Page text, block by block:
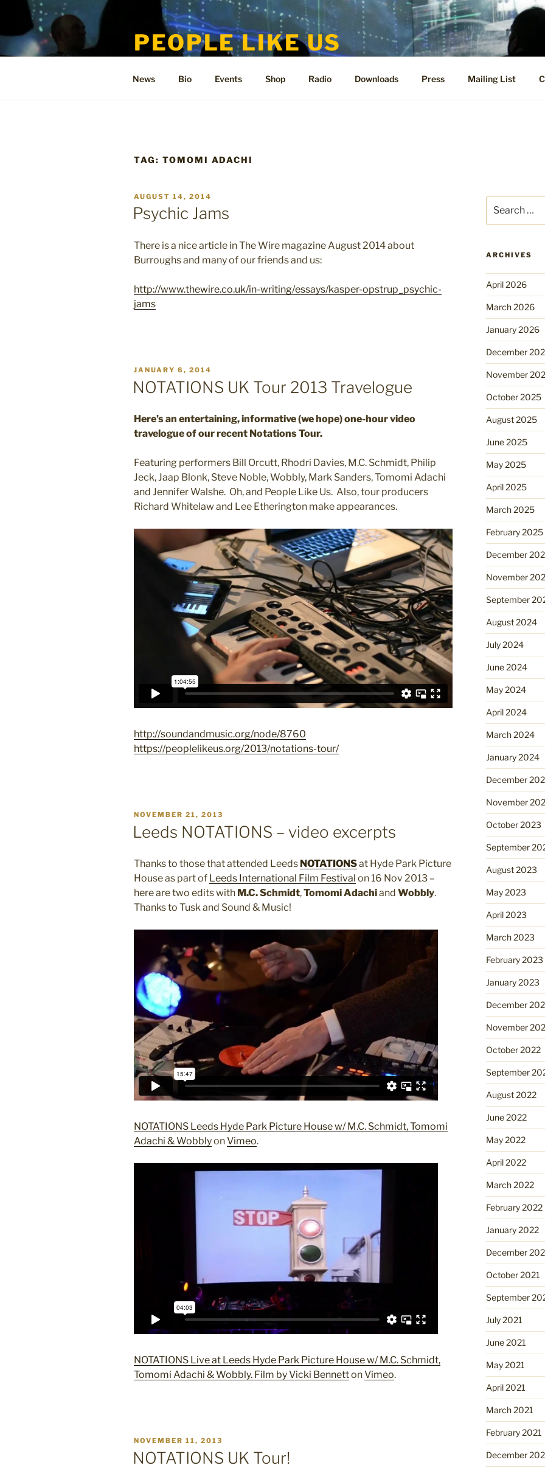
content
PEOPLE LIKE US
News Bio Events Shop Radio Downloads Press Mailing List
TAG: TOMOMI ADACHI
POSTED
ON
AUGUST 14, 2014
Psychic Jams
There is a nice article in The Wire magazine August 2014 about
Burroughs and many of our friends and us:
http://www.thewire.co.uk/in-writing/essays/kasper-opstrup_psychic-
jams
POSTED
JANUARY 6, 2014
NOTATIONS UK Tour 2013 Travelogue
Here’s an entertaining, informative (we hope) one-hour video
travelogue of our recent Notations Tour.
Featuring performers Bill Orcutt, Rhodri Davies, M.C. Schmidt, Philip
Jeck, Jaap Blonk, Steve Noble, Wobbly, Mark Sanders, Tomomi Adachi
and Jennifer Walshe. Oh, and People Like Us. Also, tour producers
Richard Whitelaw and Lee Etherington make appearances.
http://soundandmusic.org/node/8760
https://peoplelikeus.org/2013/notations-tour/
POSTED
ON
NOVEMBER 21, 2013
Leeds NOTATIONS – video excerpts
Thanks to those that attended Leeds NOTATIONSat Hyde Park Picture
House as part of Leeds International Film Festival on 16 Nov 2013 –
here are two edits with M.C. Schmidt,Tomomi Adachiand Wobbly.
Thanks to Tusk and Sound & Music!
NOTATIONS Leeds Hyde Park Picture House w/ M.C. Schmidt, Tomomi
Adachi & WobblyonVimeo.
NOTATIONS Live at Leeds Hyde Park Picture House w/ M.C. Schmidt,
Tomomi Adachi & Wobbly. Film by Vicki BennettonVimeo.
POSTED
ON
NOVEMBER 11, 2013
NOTATIONS UK Tour!
for:
ARCHIVES
April 2026
March 2026
January 2026
December
November
October 2025
August 2025
June 2025
May 2025
April 2025
March 2025
February 2025
December
November
September
August 2024
July 2024
June 2024
May 2024
April 2024
March 2024
January 2024
December
November
October 2023
September
August 2023
May 2023
April 2023
March 2023
February 2023
January 2023
December
November
October 2022
September
August 2022
June 2022
May 2022
April 2022
March 2022
February 2022
January 2022
December
October 2021
September
July 2021
June 2021
May 2021
April 2021
March 2021
February 2021
December